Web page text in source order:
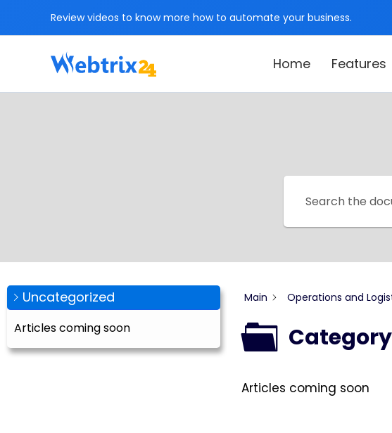
Review videos to know more how to automate your business.
Home Features
Uncategorized
Articles coming soon
Main Operations and
Articles coming soon